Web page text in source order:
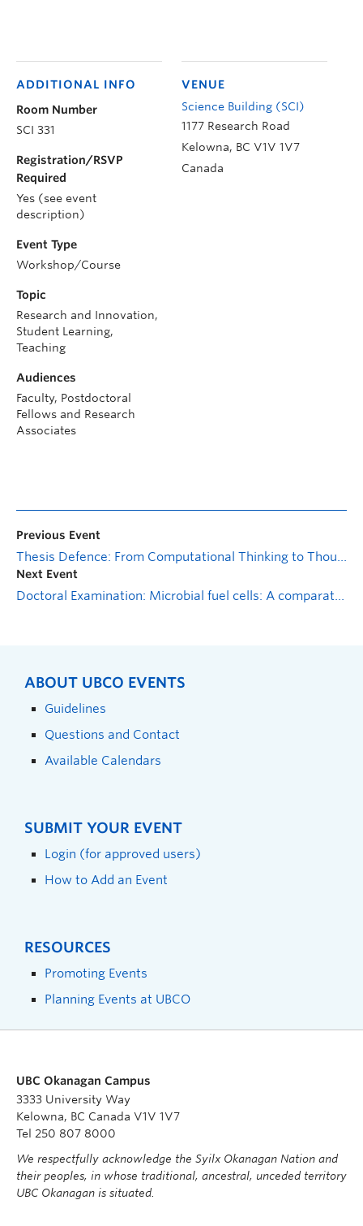
VENUE
Science Building (SCI)
1177 Research Road
Kelowna, BC V1V 1V7
Canada
ADDITIONAL INFO
Room Number
SCI 331
Registration/RSVP
Required
Yes (see event
description)
Event Type
Workshop/Course
Topic
Research and Innovation,
Student Learning,
Teaching
Audiences
Faculty, Postdoctoral
Fellows and Research
Associates
Previous Event
Thesis Defence: From Computational Thinking to Thoughtful Computing: Perspectives on Physical Computing in Maker-Centered Education
Next Event
Doctoral Examination: Microbial fuel cells: A comparative analysis of operational factors, response metrics, and degradation response to fruit waste degradation
ABOUT UBCO EVENTS
Guidelines
Questions and Contact
Available Calendars
SUBMIT YOUR EVENT
Login (for approved users)
How to Add an Event
RESOURCES
Promoting Events
Planning Events at UBCO
UBC Okanagan Campus
3333 University Way
Kelowna, BC Canada V1V 1V7
Tel 250 807 8000
We respectfully acknowledge the Syilx Okanagan Nation and
their peoples, in whose traditional, ancestral, unceded territory
UBC Okanagan is situated.